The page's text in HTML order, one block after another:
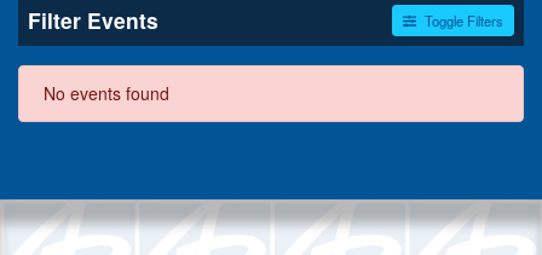
Filter Events Toggle Filters
Dates
Today
This weekend
No events found